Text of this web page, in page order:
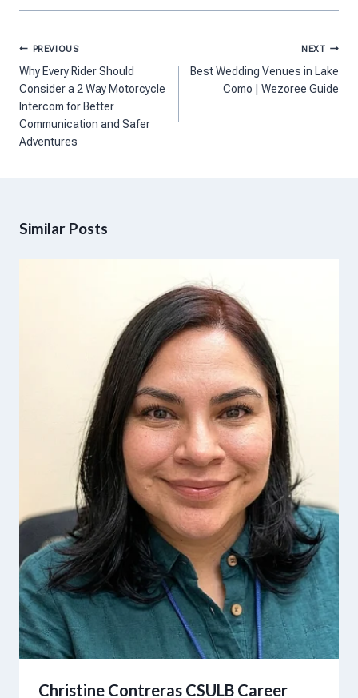
Post
navigation
PREVIOUS
Why Every Rider Should
Consider a 2 Way Motorcycle
Intercom for Better
Communication and Safer
Adventures
NEXT
Best Wedding Venues in Lake
Como | Wezoree Guide
Similar Posts
Christine Contreras CSULB Career